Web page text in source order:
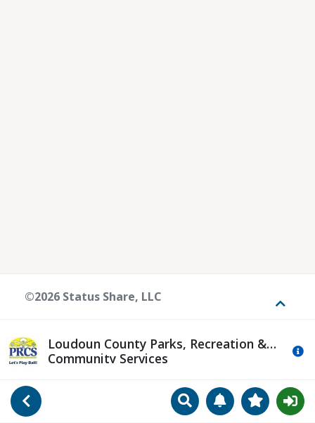
Go Back SearchManageView
Loudoun County Parks, Recreation &
Community Services
©2026 Status Share, LLC